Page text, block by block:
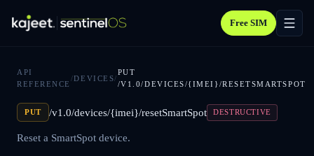
Free SIM
API
REFERENCE
/DEVICES/
PUT
/V1.0/DEVICES/{IMEI}/RESETSMARTSPOT
PUT /v1.0/devices/{imei}/resetSmartSpot DESTRUCTIVE
Reset a SmartSpot device.